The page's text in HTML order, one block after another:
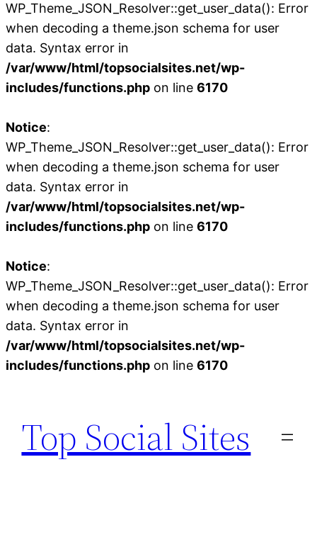
WP_Theme_JSON_Resolver::get_user_data(): Error
when decoding a theme.json schema for user
data. Syntax error in
/var/www/html/topsocialsites.net/wp-
includes/functions.php on line 6170
Notice:
WP_Theme_JSON_Resolver::get_user_data(): Error
when decoding a theme.json schema for user
data. Syntax error in
/var/www/html/topsocialsites.net/wp-
includes/functions.php on line 6170
Notice:
WP_Theme_JSON_Resolver::get_user_data(): Error
when decoding a theme.json schema for user
data. Syntax error in
/var/www/html/topsocialsites.net/wp-
includes/functions.php on line 6170
content
Top Social Sites